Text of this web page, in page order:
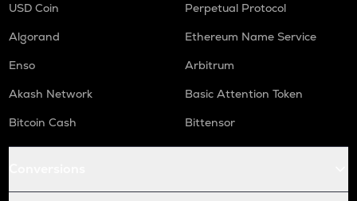
USD Coin
Perpetual Protocol
Algorand
Ethereum Name Service
Enso
Arbitrum
Akash Network
Basic Attention Token
Bitcoin Cash
Bittensor